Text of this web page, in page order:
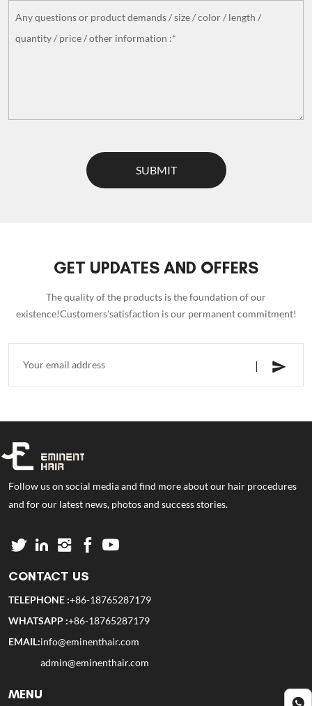
Any questions or product demands / size / color / length /
quantity / price / other information :*
SUBMIT
GET UPDATES AND OFFERS
The quality of the products is the foundation of our
existence!Customers'satisfaction is our permanent commitment!
Follow us on social media and find more about our hair procedures
and for our latest news, photos and success stories.
CONTACT US
TELEPHONE :+86-18765287179
WHATSAPP :+86-18765287179
EMAIL:info@eminenthair.com
admin@eminenthair.com
MENU